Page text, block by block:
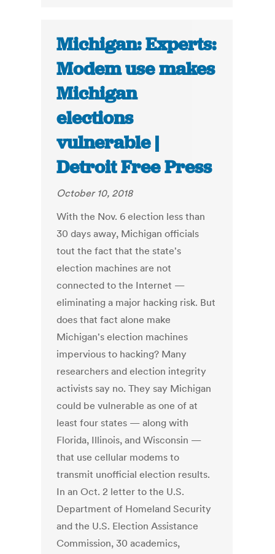
Michigan: Experts:
Modem use makes
Michigan
elections
vulnerable |
Detroit Free Press
October 10, 2018
With the Nov. 6 election less than
30 days away, Michigan officials
tout the fact that the state's
election machines are not
connected to the Internet —
eliminating a major hacking risk. But
does that fact alone make
Michigan's election machines
impervious to hacking? Many
researchers and election integrity
activists say no. They say Michigan
could be vulnerable as one of at
least four states — along with
Florida, Illinois, and Wisconsin —
that use cellular modems to
transmit unofficial election results.
In an Oct. 2 letter to the U.S.
Department of Homeland Security
and the U.S. Election Assistance
Commission, 30 academics,